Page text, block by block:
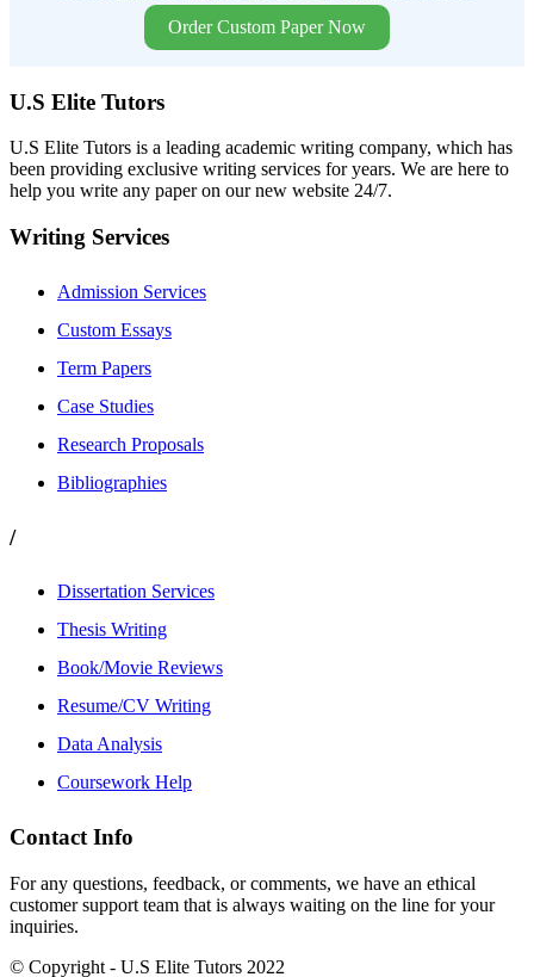
Order Custom Paper Now
U.S Elite Tutors
U.S Elite Tutors is a leading academic writing company, which has
been providing exclusive writing services for years. We are here to
help you write any paper on our new website 24/7.
Writing Services
Admission Services
Custom Essays
Term Papers
Case Studies
Research Proposals
Bibliographies
/
Dissertation Services
Thesis Writing
Book/Movie Reviews
Resume/CV Writing
Data Analysis
Coursework Help
Contact Info
For any questions, feedback, or comments, we have an ethical
customer support team that is always waiting on the line for your
inquiries.
© Copyright - U.S Elite Tutors 2022